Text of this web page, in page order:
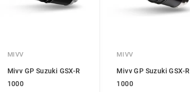
MIVV
Mivv GP Suzuki GSX-R
1000
MIVV
Mivv GP Suzuki GSX-R
1000